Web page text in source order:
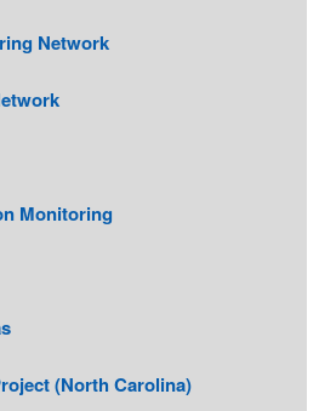
Network
Monitoring
(North Carolina)